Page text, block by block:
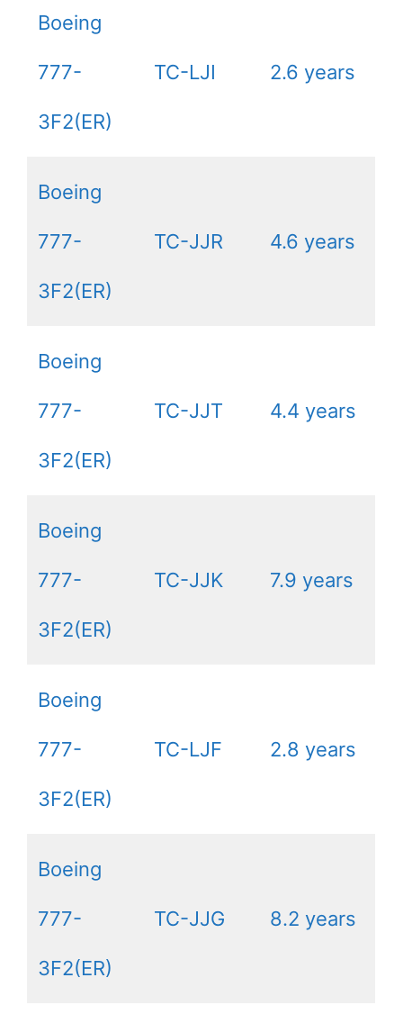
Boeing
777-
3F2(ER)
TC-LJI 2.6 years
Boeing
777-
3F2(ER)
TC-JJR 4.6 years
Boeing
777-
3F2(ER)
TC-JJT 4.4 years
Boeing
777-
3F2(ER)
TC-JJK 7.9 years
Boeing
777-
3F2(ER)
TC-LJF 2.8 years
Boeing
777-
3F2(ER)
TC-JJG 8.2 years